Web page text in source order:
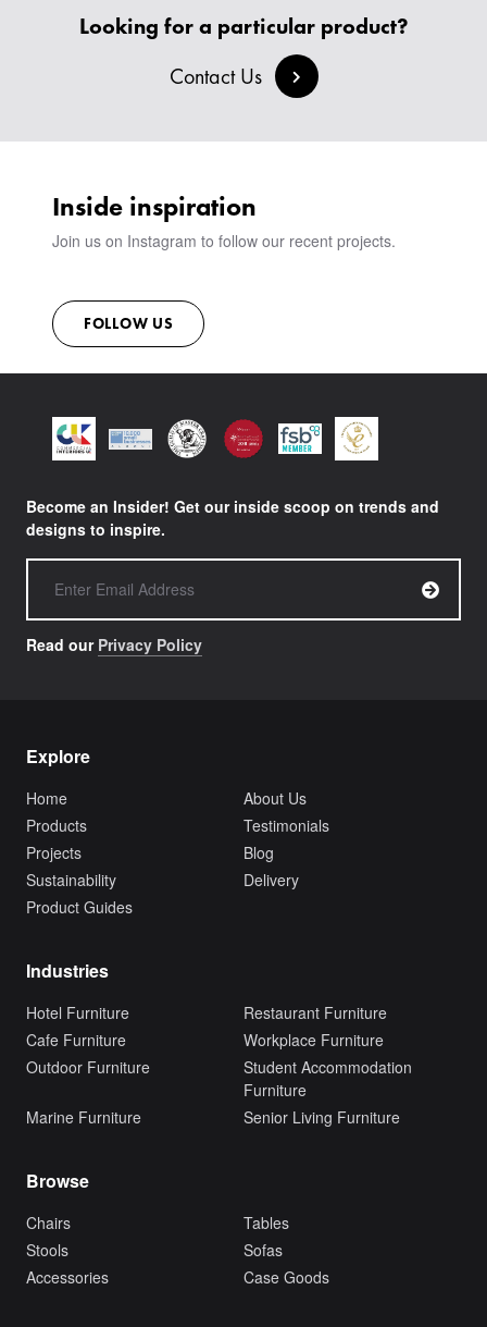
CREATE AN ACCOUNT
SIGN IN
VIEW ALL PRODUCTS
BESPOKE COLLECTION
MILAN IN A VAN
SHOWROOM
SUSTAINABILITY
Looking for a particular product?
Contact Us
Inside inspiration
Join us on Instagram to follow our recent projects.
FOLLOW US
Become an Insider! Get our inside scoop on trends and
designs to inspire.
Read our Privacy Policy
Explore
Home
About Us
Products
Testimonials
Projects
Blog
Sustainability
Delivery
Product Guides
Industries
Hotel Furniture
Restaurant Furniture
Cafe Furniture
Workplace Furniture
Outdoor Furniture
Student Accommodation
Furniture
Marine Furniture
Senior Living Furniture
Browse
Chairs
Tables
Stools
Sofas
Accessories
Case Goods